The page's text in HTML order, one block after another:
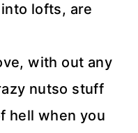
lofts, are
with out any
nutso stuff
hell when you